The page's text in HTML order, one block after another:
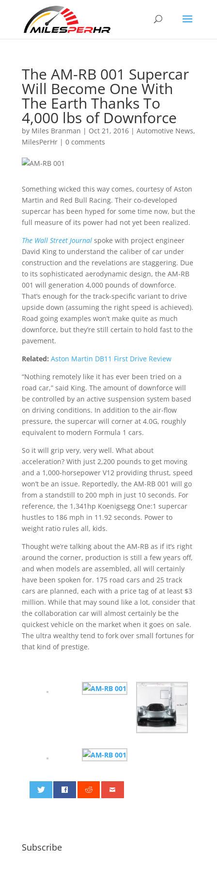
The AM-RB 001 Supercar
Will Become One With
The Earth Thanks To
4,000 lbs of Downforce
by Miles Branman | Oct 21, 2016| Automotive News,
MilesPerHr| 0 comments
Something wicked this way comes, courtesy of Aston
Martin and Red Bull Racing. Their co-developed
supercar has been hyped for some time now, but the
full measure of its power had not yet been realized.
The Wall Street Journal spoke with project engineer
David King to understand the caliber of car under
construction and the revelations are staggering. Due
to its sophisticated aerodynamic design, the AM-RB
001 will generation 4,000 pounds of downforce.
That’s enough for the track-specific variant to drive
upside down (assuming the right speed is achieved).
Road going examples won’t make quite as much
downforce, but they’re still certain to hold fast to the
pavement.
Related: Aston Martin DB11 First Drive Review
“Nothing remotely like it has ever been tried on a
road car,” said King. The amount of downforce will
be controlled by an active suspension system based
on driving conditions. In addition to the air-flow
pressure, the supercar will corner at 4.0G, roughly
equivalent to modern Formula 1 cars.
So it will grip very, very well. What about
acceleration? With just 2,200 pounds to get moving
and a 1,000-horsepower V12 providing thrust, speed
won’t be an issue. Reportedly, the AM-RB 001 will go
from a standstill to 200 mph in just 10 seconds. For
reference, the 1,341hp Koenigsegg One:1 supercar
hustles to 186 mph in 11.92 seconds. Power to
weight ratio rules all, kids.
Thought we’re talking about the AM-RB as if it’s right
around the corner, production is still a few years off,
and when models are assembled, all will certainly
have been spoken for. 175 road cars and 25 track
cars are planned, each with a price tag of at least $3
million. While that may sound like a lot, consider that
the collaboration car will almost certainly be the
quickest vehicle on the market when it goes on sale.
The ultra wealthy tend to fork over small fortunes for
that kind of prestige.
Subscribe